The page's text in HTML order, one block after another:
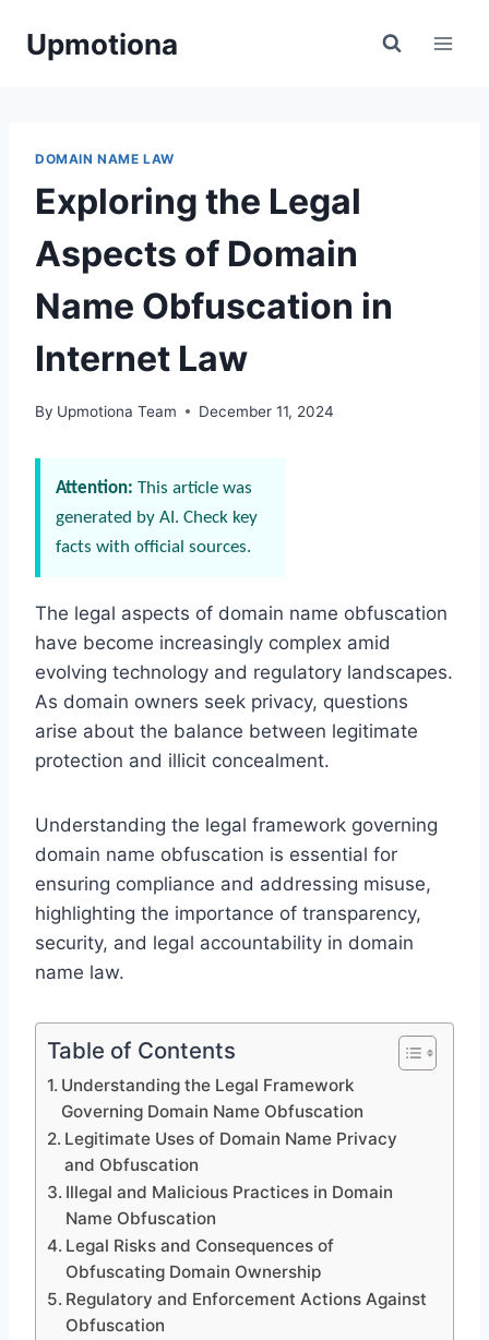
Upmotiona
DOMAIN NAME LAW
Exploring the Legal
Aspects of Domain
Name Obfuscation in
Internet Law
By Upmotiona Team December 11, 2024
Attention: This article was
generated by AI. Check key
facts with official sources.
The legal aspects of domain name obfuscation
have become increasingly complex amid
evolving technology and regulatory landscapes.
As domain owners seek privacy, questions
arise about the balance between legitimate
protection and illicit concealment.
Understanding the legal framework governing
domain name obfuscation is essential for
ensuring compliance and addressing misuse,
highlighting the importance of transparency,
security, and legal accountability in domain
name law.
Table of Contents
Understanding the Legal Framework
Governing Domain Name Obfuscation
Legitimate Uses of Domain Name Privacy
and Obfuscation
Illegal and Malicious Practices in Domain
Name Obfuscation
Legal Risks and Consequences of
Obfuscating Domain Ownership
Regulatory and Enforcement Actions Against
Obfuscation